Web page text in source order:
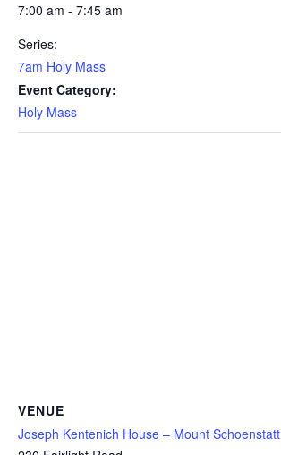
7:00 am - 7:45 am
Series:
7am Holy Mass
Event Category:
Holy Mass
VENUE
Joseph Kentenich House – Mount Schoenstatt